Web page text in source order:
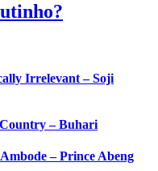
Irrelevant – Soji
– Buhari
– Prince Abeng